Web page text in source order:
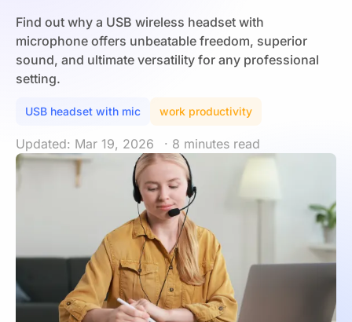
Find out why a USB wireless headset with
microphone offers unbeatable freedom, superior
sound, and ultimate versatility for any professional
setting.
USB headset with mic work productivity
Updated: Mar 19, 2026 · 8 minutes read